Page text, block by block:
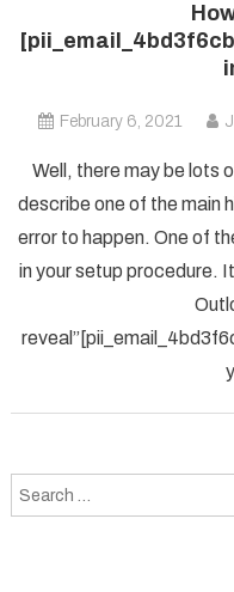
February 6, 2021
Well, there may be lots
describe one of the main
error to happen. One of
in your setup procedure.